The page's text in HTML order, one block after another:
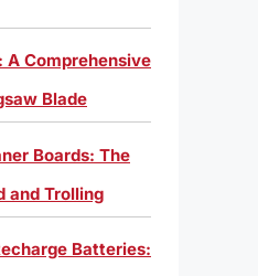
Comprehensive
Blade
Boards: The
and Trolling
Batteries: